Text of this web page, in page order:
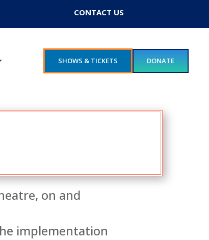
CONTACT US
SHOWS & TICKETS DONATE
on and
implementation